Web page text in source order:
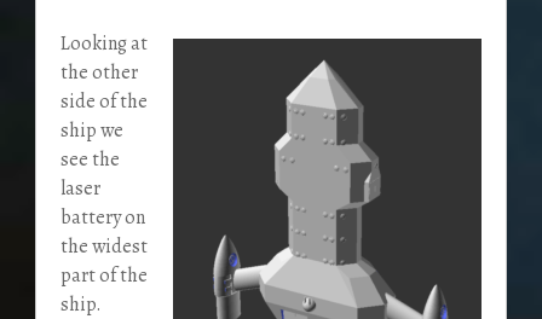
Looking at
the other
side of the
ship we
see the
laser
battery on
the widest
part of the
ship.